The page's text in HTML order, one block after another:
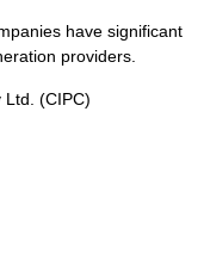
have significant
providers.
Ltd. (CIPC)